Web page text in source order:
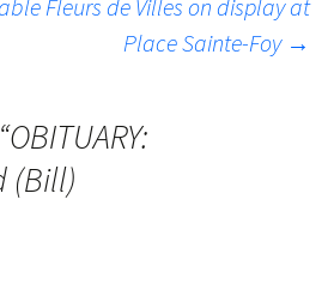
Fleurs de Villes on display at
Place Sainte-Foy →
OBITUARY:
(Bill)